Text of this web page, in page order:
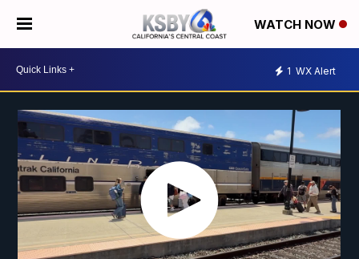
WATCH NOW
1 WX Alert